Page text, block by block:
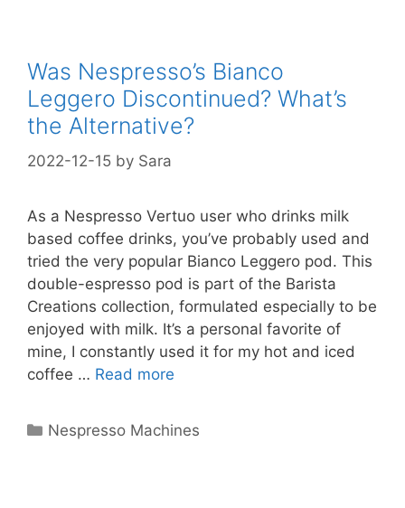
Was Nespresso’s Bianco
Leggero Discontinued? What’s
the Alternative?
2022-12-15 by Sara
As a Nespresso Vertuo user who drinks milk
based coffee drinks, you’ve probably used and
tried the very popular Bianco Leggero pod. This
double-espresso pod is part of the Barista
Creations collection, formulated especially to be
enjoyed with milk. It’s a personal favorite of
mine, I constantly used it for my hot and iced
coffee … Read more
Categories
Nespresso Machines